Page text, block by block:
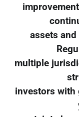
assets
multiple
investors with